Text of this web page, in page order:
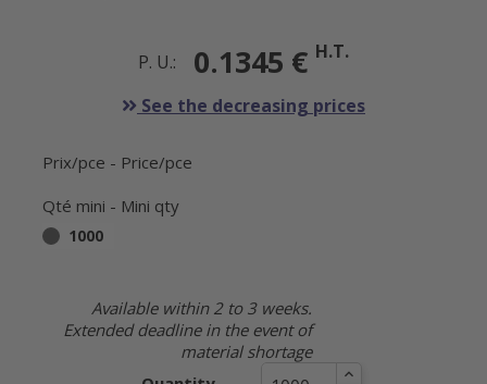
P. U.: 0.1345 € H.T.
See the decreasing prices
Prix/pce - Price/pce
Qté mini - Mini qty
1000
Available within 2 to 3 weeks.
Extended deadline in the event of
material shortage